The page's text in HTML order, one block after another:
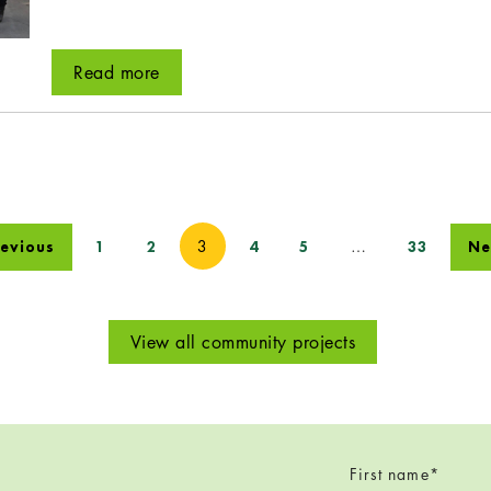
Read more
1 2 3 4 5 … 33
View all community projects
First name*